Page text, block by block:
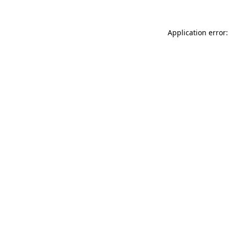
Application